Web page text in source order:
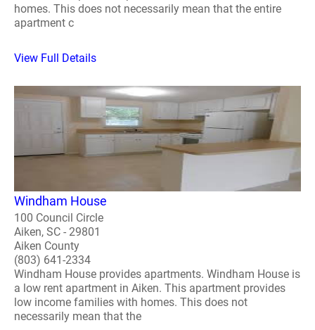
homes. This does not necessarily mean that the entire
apartment c
View Full Details
Windham House
100 Council Circle
Aiken, SC - 29801
Aiken County
(803) 641-2334
Windham House provides apartments. Windham House is
a low rent apartment in Aiken. This apartment provides
low income families with homes. This does not
necessarily mean that the